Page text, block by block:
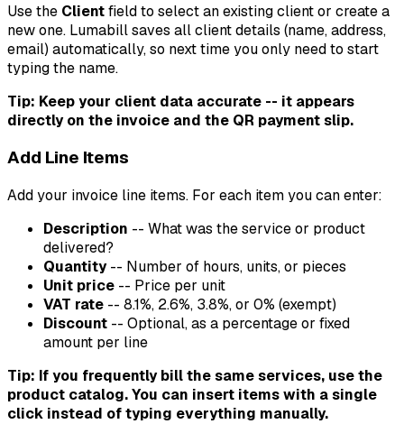
Use the Clientfield to select an existing client or create a
new one. Lumabill saves all client details (name, address,
email) automatically, so next time you only need to start
typing the name.
Tip: Keep your client data accurate -- it appears
directly on the invoice and the QR payment slip.
Add Line Items
Add your invoice line items. For each item you can enter:
Description -- What was the service or product
delivered?
Quantity-- Number of hours, units, or pieces
Unit price -- Price per unit
VAT rate -- 8.1%, 2.6%, 3.8%, or 0% (exempt)
Discount -- Optional, as a percentage or fixed
amount per line
Tip: If you frequently bill the same services, use the
product catalog. You can insert items with a single
click instead of typing everything manually.